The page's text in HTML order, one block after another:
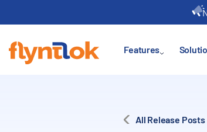
Features
All Release Posts